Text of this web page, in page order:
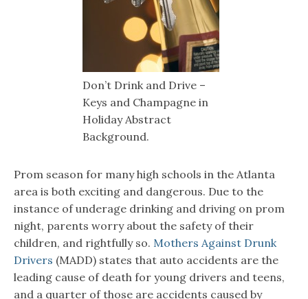
Don’t Drink and Drive –
Keys and Champagne in
Holiday Abstract
Background.
Prom season for many high schools in the Atlanta
area is both exciting and dangerous. Due to the
instance of underage drinking and driving on prom
night, parents worry about the safety of their
children, and rightfully so. Mothers Against Drunk
Drivers (MADD) states that auto accidents are the
leading cause of death for young drivers and teens,
and a quarter of those are accidents caused by